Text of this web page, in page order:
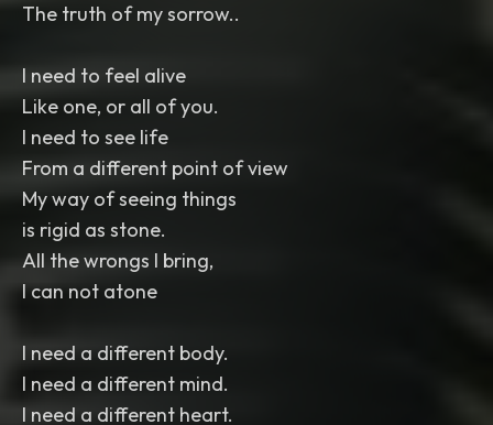
The truth of my sorrow..
I need to feel alive
Like one, or all of you.
I need to see life
From a different point of view
My way of seeing things
is rigid as stone.
All the wrongs I bring,
I can not atone
I need a different body.
I need a different mind.
I need a different heart.